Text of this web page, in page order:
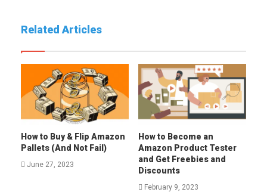
Related Articles
How to Buy & Flip Amazon
Pallets (And Not Fail)
June 27, 2023
How to Become an
Amazon Product Tester
and Get Freebies and
Discounts
February 9, 2023